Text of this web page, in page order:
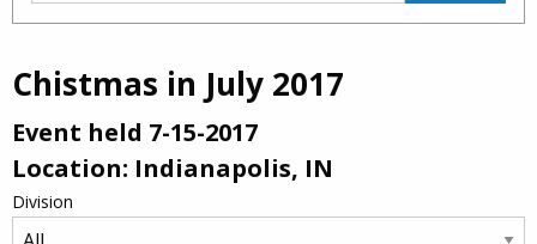
Chistmas in July 2017
Event held 7-15-2017
Location: Indianapolis, IN
Division